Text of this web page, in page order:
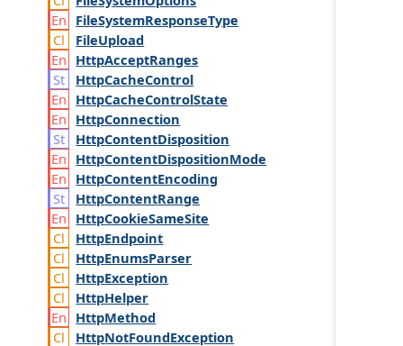
FileSystemResponseType
FileUpload
HttpAcceptRanges
HttpCacheControl
HttpCacheControlState
HttpConnection
HttpContentDisposition
HttpContentDispositionMode
HttpContentEncoding
HttpContentRange
HttpCookieSameSite
HttpEndpoint
HttpEnumsParser
HttpException
HttpHelper
HttpMethod
HttpNotFoundException